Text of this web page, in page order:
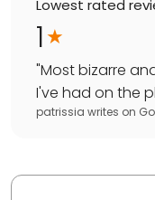
Lowest rated
1
"Most bizarre
I've had on the
patrissia writes on